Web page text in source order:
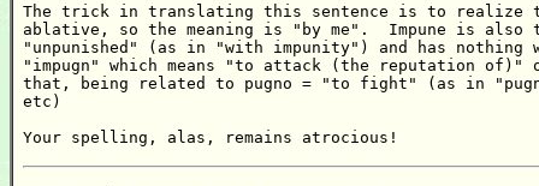
The trick in translating this sentence is to realize
ablative, so the meaning is "by me".  Impune is
"unpunished" (as in "with impunity") and has nothing
"impugn" which means "to attack (the reputation of)"
that, being related to pugno = "to fight" (as in
etc)
Your spelling, alas, remains atrocious!